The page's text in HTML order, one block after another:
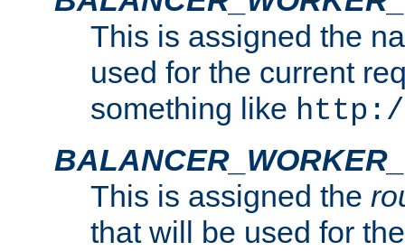
This is assigned the
used for the current
something like
This is assigned the
that will be used for